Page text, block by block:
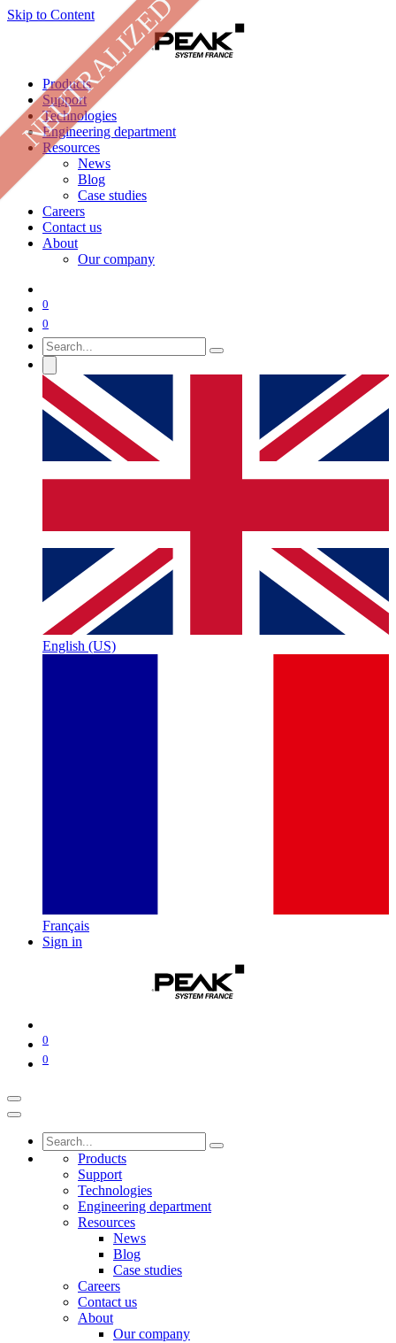
Skip to Content
Products
Support
Technologies
Engineering department
Resources
News
Blog
Case studies
Careers
Contact us
About
Our company
0
0
English (US)
Français
Sign in
0
0
Products
Support
Technologies
Engineering department
Resources
News
Blog
Case studies
Careers
Contact us
About
Our company
NEUTRALIZED